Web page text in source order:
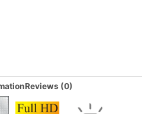
Reviews (0)